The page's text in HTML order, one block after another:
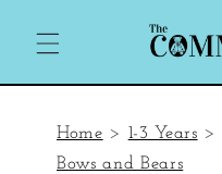
content
Home > 1-3 Years >
Bows and Bears